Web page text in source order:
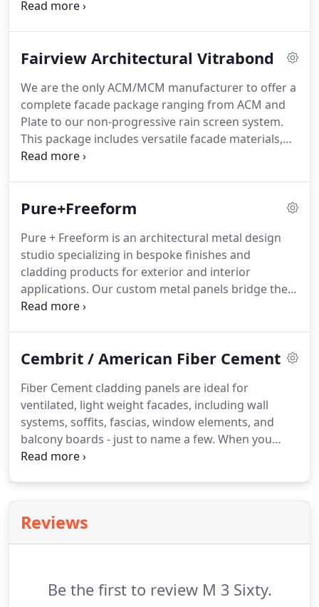
offering the broadest spectrum of design options,
breadth and depth of product offerings as a result
everything from single skin rainscreen panels,
insulated metal wall and roof systems and high
performance coatings.
Fairview Architectural Vitrabond
We are the only ACM/MCM manufacturer to offer a
complete facade package ranging from ACM and
Plate to our non-progressive rain screen system.
This package includes versatile facade materials,
full tested labor saving installation systems and
finish options in the industry and are dedicated to
faades that exceed the requirements and vision of
each project.
Pure+Freeform
Pure + Freeform is an architectural metal design
studio specializing in bespoke finishes and
cladding products for exterior and interior
applications. Our custom metal panels bridge the
gap between accessibility, beauty, and relevance.
gloss and color, and our panels can be fabricated
quality and affordability in our products, without
compromising aesthetics, craftsmanship or
contextual relevance.
Cembrit / American Fiber Cement
Fiber Cement cladding panels are ideal for
ventilated, light weight facades, including wall
systems, soffits, fascias, window elements, and
balcony boards - just to name a few. When you
select fiber cement cladding panels for your
Reviews
Be the first to review M 3 Sixty.